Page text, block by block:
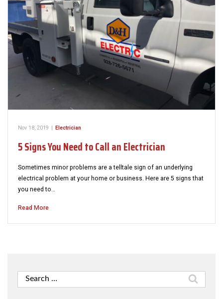
Nov 18, 2019 | Electrician
5 Signs You Need to Call an Electrician
Sometimes minor problems are a telltale sign of an underlying
electrical problem at your home or business. Here are 5 signs that
you need to…
Read More
Search
for: